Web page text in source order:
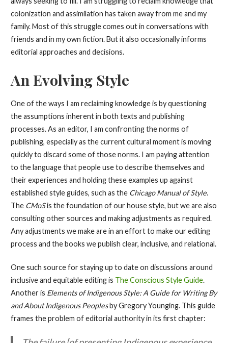
colonization and assimilation has taken away from me and my
family. Most of this struggle comes out in conversations with
friends and in my own fiction. But it also occasionally informs
editorial approaches and decisions.
An Evolving Style
One of the ways I am reclaiming knowledge is by questioning
the assumptions inherent in both texts and publishing
processes. As an editor, I am confronting the norms of
publishing, especially as the current cultural moment is moving
quickly to discard some of those norms. I am paying attention
to the language that people use to describe themselves and
their experiences and holding these examples up against
established style guides, such as the Chicago Manual of Style.
The CMoSis the foundation of our house style, but we are also
consulting other sources and making adjustments as required.
Any adjustments we make are in an effort to make our editing
process and the books we publish clear, inclusive, and relational.
One such source for staying up to date on discussions around
inclusive and equitable editing is The Conscious Style Guide.
Another is Elements of Indigenous Style: A Guide for Writing By
and About Indigenous Peoplesby Gregory Younging. This guide
frames the problem of editorial authority in its first chapter: